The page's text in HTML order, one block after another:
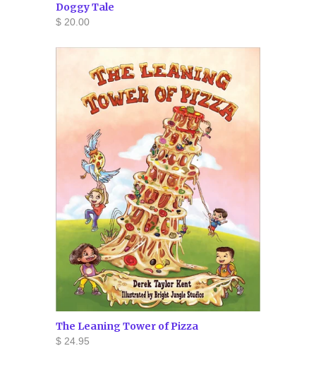
Doggy Tale
$ 20.00
The Leaning Tower of Pizza
$ 24.95